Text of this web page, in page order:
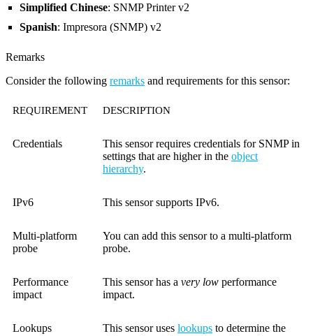
Simplified Chinese: SNMP Printer v2
Spanish: Impresora (SNMP) v2
Remarks
Consider the following remarks and requirements for this sensor:
REQUIREMENT DESCRIPTION
Credentials
This sensor requires credentials for SNMP in
settings that are higher in the object
hierarchy.
IPv6 This sensor supports IPv6.
Multi-platform
probe
You can add this sensor to a multi-platform
probe.
Performance
impact
This sensor has a very low performance
impact.
Lookups This sensor uses lookups to determine the